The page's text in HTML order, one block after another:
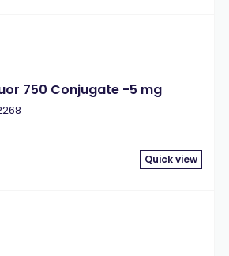
750 Conjugate -5 mg
Quick view